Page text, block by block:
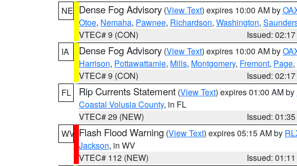
NE Dense Fog Advisory (View Text) expires 10:00 AM by
Otoe, Nemaha, Pawnee, Richardson, Washington,
VTEC# 9 (CON)
Issued:
IA
Dense Fog Advisory (View Text) expires 10:00 AM by
Harrison, Pottawattamie, Mills, Montgomery, Fremont, Page
VTEC# 9 (CON)
Issued:
FL
Rip Currents Statement (View Text) expires 01:00 AM by
Coastal Volusia County, in FL
VTEC# 29 (NEW)
Issued:
WV Flash Flood Warning (View Text) expires 05:15 AM by
Jackson, in WV
VTEC# 112 (NEW)
Issued: